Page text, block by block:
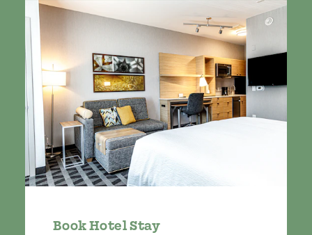
Book Hotel Stay